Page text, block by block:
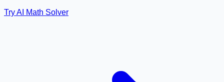
Try AI Math Solver